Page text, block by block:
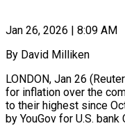
Jan 26, 2026 | 8:09 AM
By David Milliken
LONDON, Jan 26
for inflation over the
to their highest since
by YouGov for U.S.